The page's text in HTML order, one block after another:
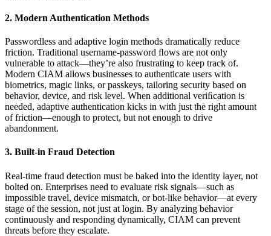
2. Modern Authentication Methods
Passwordless and adaptive login methods dramatically reduce
friction. Traditional username-password ﬂows are not only
vulnerable to attack—they’re also frustrating to keep track of.
Modern CIAM allows businesses to authenticate users with
biometrics, magic links, or passkeys, tailoring security based on
behavior, device, and risk level. When additional veriﬁcation is
needed, adaptive authentication kicks in with just the right amount
of friction—enough to protect, but not enough to drive
abandonment.
3. Built-in Fraud Detection
Real-time fraud detection must be baked into the identity layer, not
bolted on. Enterprises need to evaluate risk signals—such as
impossible travel, device mismatch, or bot-like behavior—at every
stage of the session, not just at login. By analyzing behavior
continuously and responding dynamically, CIAM can prevent
threats before they escalate.